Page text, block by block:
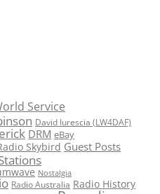
Service
David Iurescia (LW4DAF)
DRM eBay
Skybird Guest Posts
Nostalgia
Radio Australia Radio History